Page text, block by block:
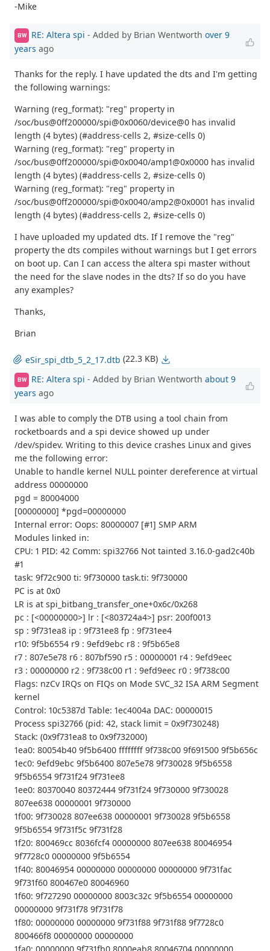
-Mike
BW RE: Altera spi - Added by Brian Wentworth over 9
years ago
Thanks for the reply. I have updated the dts and I'm getting
the following warnings:
Warning (reg_format): "reg" property in
/soc/bus@0ff200000/spi@0x0060/device@0 has invalid
length (4 bytes) (#address-cells 2, #size-cells 0)
Warning (reg_format): "reg" property in
/soc/bus@0ff200000/spi@0x0040/amp1@0x0000 has invalid
length (4 bytes) (#address-cells 2, #size-cells 0)
Warning (reg_format): "reg" property in
/soc/bus@0ff200000/spi@0x0040/amp2@0x0001 has invalid
length (4 bytes) (#address-cells 2, #size-cells 0)
I have uploaded my updated dts. If I remove the "reg"
property the dts compiles without warnings but I get errors
on boot up. Can I can access the altera spi master without
the need for the slave nodes in the dts? If so do you have
any examples?
Thanks,
Brian
eSir_spi_dtb_5_2_17.dtb (22.3 KB)
BW RE: Altera spi - Added by Brian Wentworth about 9
years ago
I was able to comply the DTB using a tool chain from
rocketboards and a spi device showed up under
/dev/spidev. Writing to this device crashes Linux and gives
me the following error:
Unable to handle kernel NULL pointer dereference at virtual
address 00000000
pgd = 80004000
[00000000] *pgd=00000000
Internal error: Oops: 80000007 [#1] SMP ARM
Modules linked in:
CPU: 1 PID: 42 Comm: spi32766 Not tainted 3.16.0-gad2c40b
#1
task: 9f72c900 ti: 9f730000 task.ti: 9f730000
PC is at 0x0
LR is at spi_bitbang_transfer_one+0x6c/0x268
pc : [<00000000>] lr : [<803724a4>] psr: 200f0013
sp : 9f731ea8 ip : 9f731ee8 fp : 9f731ee4
r10: 9f5b6554 r9 : 9efd9ebc r8 : 9f5b65e8
r7 : 807e5e78 r6 : 807bf590 r5 : 00000001 r4 : 9efd9eec
r3 : 00000000 r2 : 9f738c00 r1 : 9efd9eec r0 : 9f738c00
Flags: nzCv IRQs on FIQs on Mode SVC_32 ISA ARM Segment
kernel
Control: 10c5387d Table: 1ec4004a DAC: 00000015
Process spi32766 (pid: 42, stack limit = 0x9f730248)
Stack: (0x9f731ea8 to 0x9f732000)
1ea0: 80054b40 9f5b6400 ffffffff 9f738c00 9f691500 9f5b656c
1ec0: 9efd9ebc 9f5b6400 807e5e78 9f730028 9f5b6558
9f5b6554 9f731f24 9f731ee8
1ee0: 80370040 80372444 9f731f24 9f730000 9f730028
807ee638 00000001 9f730000
1f00: 9f730028 807ee638 00000001 9f730028 9f5b6558
9f5b6554 9f731f5c 9f731f28
1f20: 800469cc 8036fcf4 00000000 807ee638 80046954
9f7728c0 00000000 9f5b6554
1f40: 80046954 00000000 00000000 00000000 9f731fac
9f731f60 800467e0 80046960
1f60: 9f727290 00000000 8003c32c 9f5b6554 00000000
00000000 9f731f78 9f731f78
1f80: 00000000 00000000 9f731f88 9f731f88 9f7728c0
800466f8 00000000 00000000